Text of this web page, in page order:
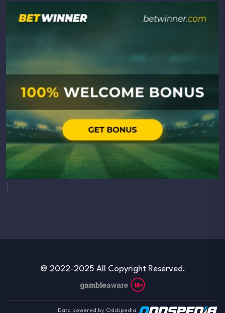
}
@ 2022-2025 All Copyright Reserved.
Data powered by Oddspedia